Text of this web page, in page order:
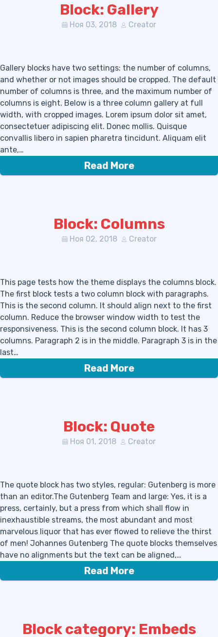
Block: Gallery
Ноя 03, 2018 Creator
Gallery blocks have two settings: the number of columns,
and whether or not images should be cropped. The default
number of columns is three, and the maximum number of
columns is eight. Below is a three column gallery at full
width, with cropped images. Lorem ipsum dolor sit amet,
consectetuer adipiscing elit. Donec mollis. Quisque
convallis libero in sapien pharetra tincidunt. Aliquam elit
ante,…
Read More
Block: Columns
Ноя 02, 2018 Creator
This page tests how the theme displays the columns block.
The first block tests a two column block with paragraphs.
This is the second column. It should align next to the first
column. Reduce the browser window width to test the
responsiveness. This is the second column block. It has 3
columns. Paragraph 2 is in the middle. Paragraph 3 is in the
last…
Read More
Block: Quote
Ноя 01, 2018 Creator
The quote block has two styles, regular: Gutenberg is more
than an editor.The Gutenberg Team and large: Yes, it is a
press, certainly, but a press from which shall flow in
inexhaustible streams, the most abundant and most
marvelous liquor that has ever flowed to relieve the thirst
of men! Johannes Gutenberg The quote blocks themselves
have no alignments but the text can be aligned,…
Read More
Block category: Embeds